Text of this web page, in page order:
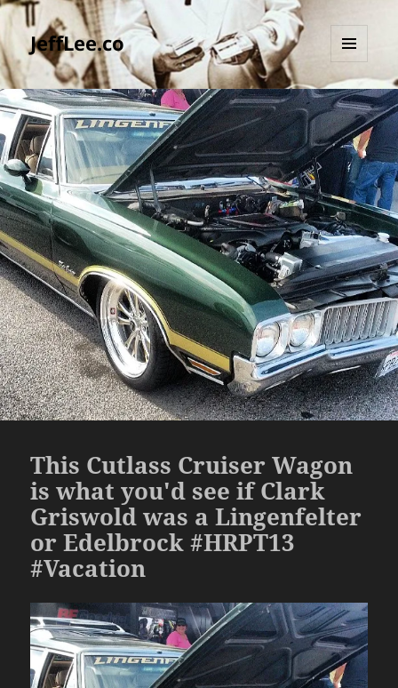
JeffLee.co
AND
WIDGETS
This Cutlass Cruiser Wagon
is what you'd see if Clark
Griswold was a Lingenfelter
or Edelbrock #HRPT13
#Vacation